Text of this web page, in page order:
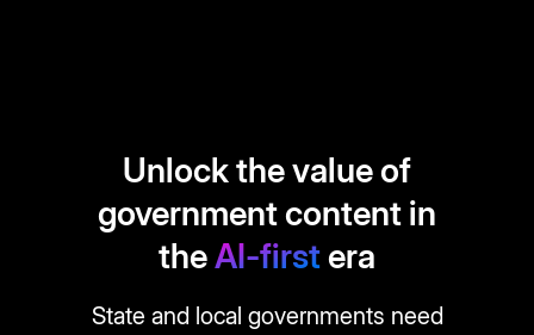
Unlock the value of
government content in
theAI-firstera
State and local governments need